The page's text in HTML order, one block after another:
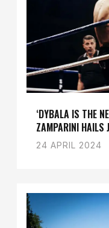
‘DYBALA IS THE
ZAMPARINI HAILS
24 APRIL 2024